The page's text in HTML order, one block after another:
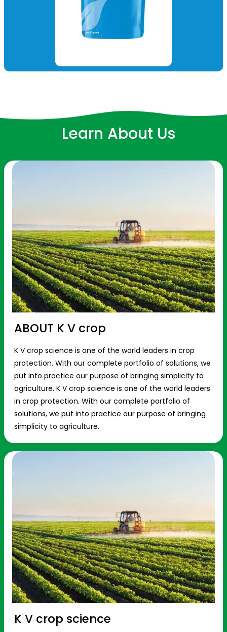
Learn About Us
ABOUT K V crop
K V crop science is one of the world leaders in crop
protection. With our complete portfolio of solutions, we
put into practice our purpose of bringing simplicity to
agriculture. K V crop science is one of the world leaders
in crop protection. With our complete portfolio of
solutions, we put into practice our purpose of bringing
simplicity to agriculture.
K V crop science